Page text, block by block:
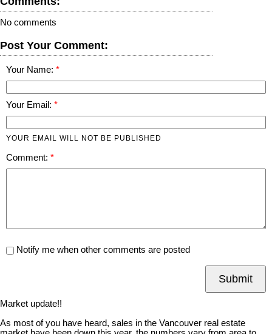
No comments
Post Your Comment:
Your Name:
Your Email:
YOUR EMAIL WILL NOT BE PUBLISHED
Comment:
Notify me when other comments are posted
Submit
Market update!!
As most of you have heard, sales in the Vancouver real estate